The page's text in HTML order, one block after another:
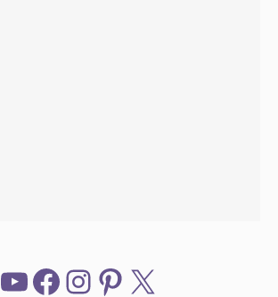
YouTube
Facebook
Instagram
Pinterest
X